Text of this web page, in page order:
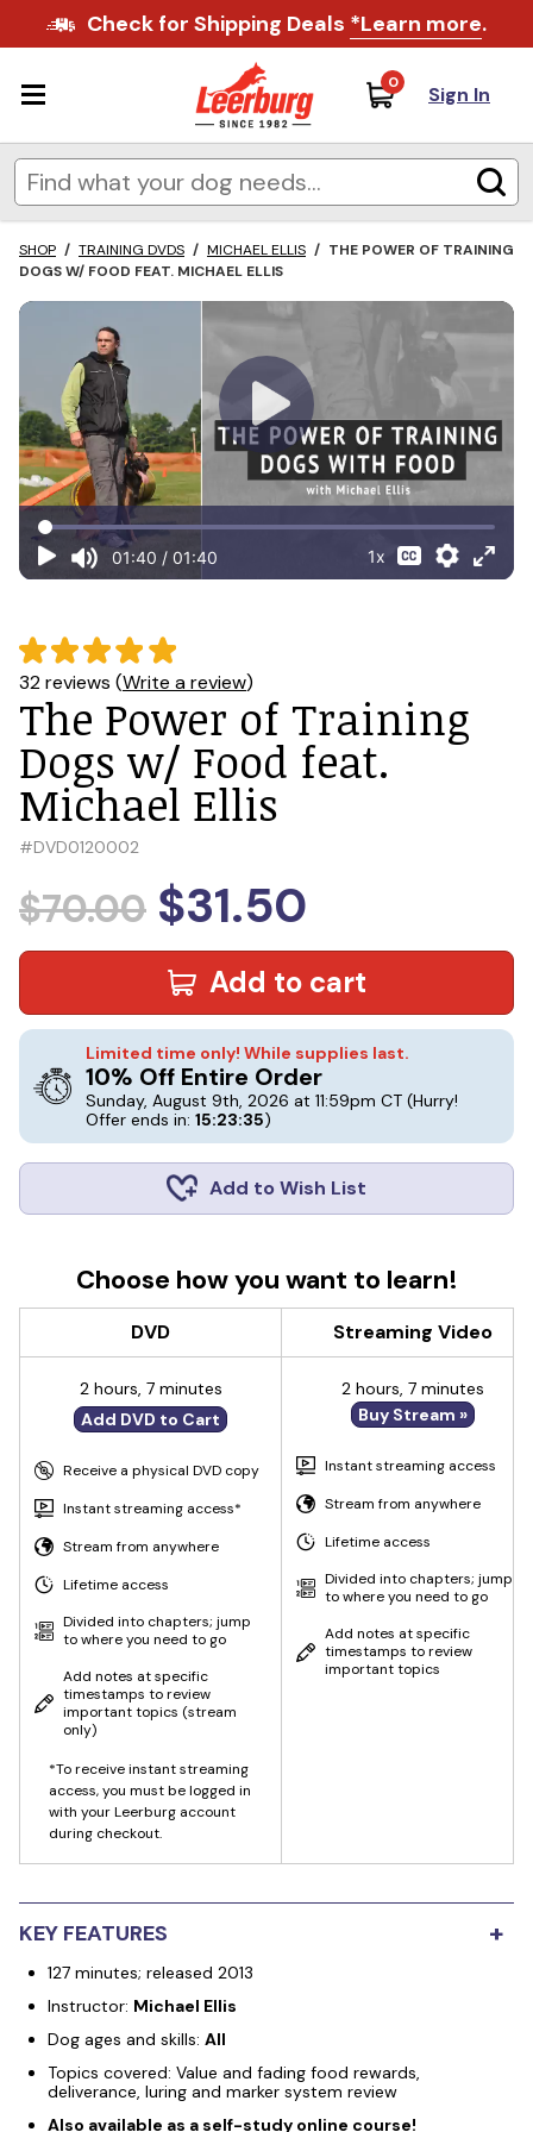
Check for Shipping Deals *Learn more.
0 Sign In
SHOP / TRAINING DVDS / MICHAEL ELLIS / THE POWER OF TRAINING
DOGS W/ FOOD FEAT. MICHAEL ELLIS
32 reviews (Write a review)
The Power of Training
Dogs w/ Food feat.
Michael Ellis
#DVD0120002
$70.00 $31.50
Add to cart
Limited time only! While supplies last.
10% Off Entire Order
Sunday, August 9th, 2026 at 11:59pm CT (Hurry!
Offer ends in: 15:23:35)
Add to Wish List
Choose how you want to learn!
DVD
2 hours, 7 minutes
Add DVD to Cart
Receive a physical DVD copy
Instant streaming access*
Stream from anywhere
Lifetime access
Divided into chapters; jump
to where you need to go
Add notes at specific
timestamps to review
important topics (stream
only)
*To receive instant streaming
access, you must be logged in
with your Leerburg account
during checkout.
Streaming Video
2 hours, 7 minutes
Buy Stream »
Instant streaming access
Stream from anywhere
Lifetime access
Divided into chapters; jump
to where you need to go
Add notes at specific
timestamps to review
important topics
KEY FEATURES +
127 minutes; released 2013
Instructor: Michael Ellis
Dog ages and skills: All
Topics covered: Value and fading food rewards,
deliverance, luring and marker system review
Also available as a self-study online course!